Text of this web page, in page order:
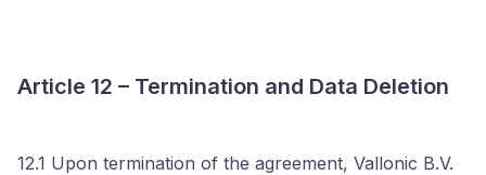
Article 12 – Termination and Data Deletion
12.1 Upon termination of the agreement, Vallonic B.V.